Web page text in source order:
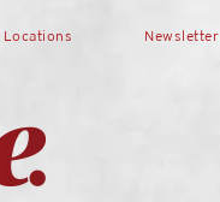
Newsletter